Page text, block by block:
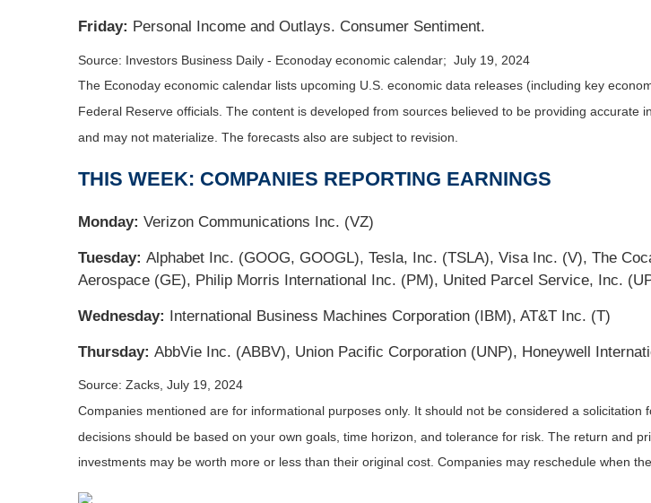
Friday: Personal Income and Outlays. Consumer Sentiment.
Source: Investors Business Daily - Econoday economic calendar; July 19, 2024
The Econoday economic calendar lists upcoming U.S. economic data releases (including key
Federal Reserve officials. The content is developed from sources believed to be providing
and may not materialize. The forecasts also are subject to revision.
THIS WEEK: COMPANIES REPORTING EARNINGS
Monday: Verizon Communications Inc. (VZ)
Tuesday: Alphabet Inc. (GOOG, GOOGL), Tesla, Inc. (TSLA), Visa Inc. (V), The
Aerospace (GE), Philip Morris International Inc. (PM), United Parcel Service, Inc.
Wednesday: International Business Machines Corporation (IBM), AT&T Inc. (T)
Thursday: AbbVie Inc. (ABBV), Union Pacific Corporation (UNP), Honeywell
Source: Zacks, July 19, 2024
Companies mentioned are for informational purposes only. It should not be considered a
decisions should be based on your own goals, time horizon, and tolerance for risk. The return and
investments may be worth more or less than their original cost. Companies may reschedule when